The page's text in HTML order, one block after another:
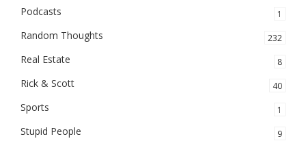
Podcasts 1
Random Thoughts 232
Real Estate 8
Rick & Scott 40
Sports 1
Stupid People 9